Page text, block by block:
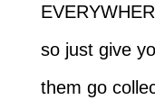
so just give
them go